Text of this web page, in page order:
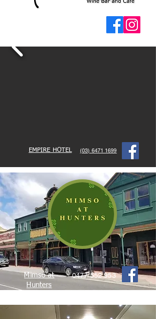
EMPIRE HOTEL (03) 6471 1699
Mimso at
Hunters
0477 552 953